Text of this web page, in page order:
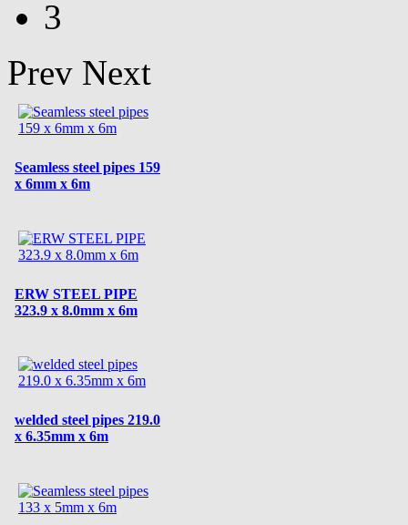
3
Prev Next
Seamless steel pipes 159
x 6mm x 6m
ERW STEEL PIPE
323.9 x 8.0mm x 6m
welded steel pipes 219.0
x 6.35mm x 6m